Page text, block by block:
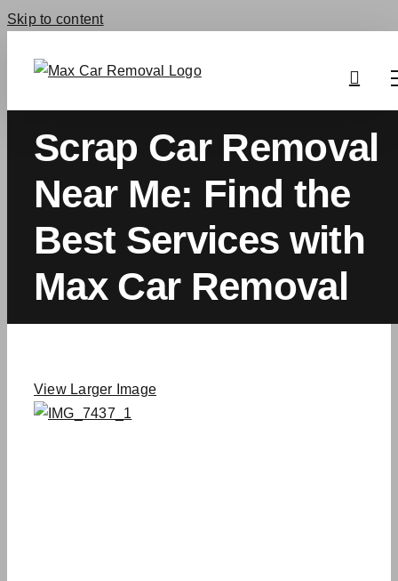
Skip to content
Scrap Car Removal
Near Me: Find the
Best Services with
Max Car Removal
View Larger Image